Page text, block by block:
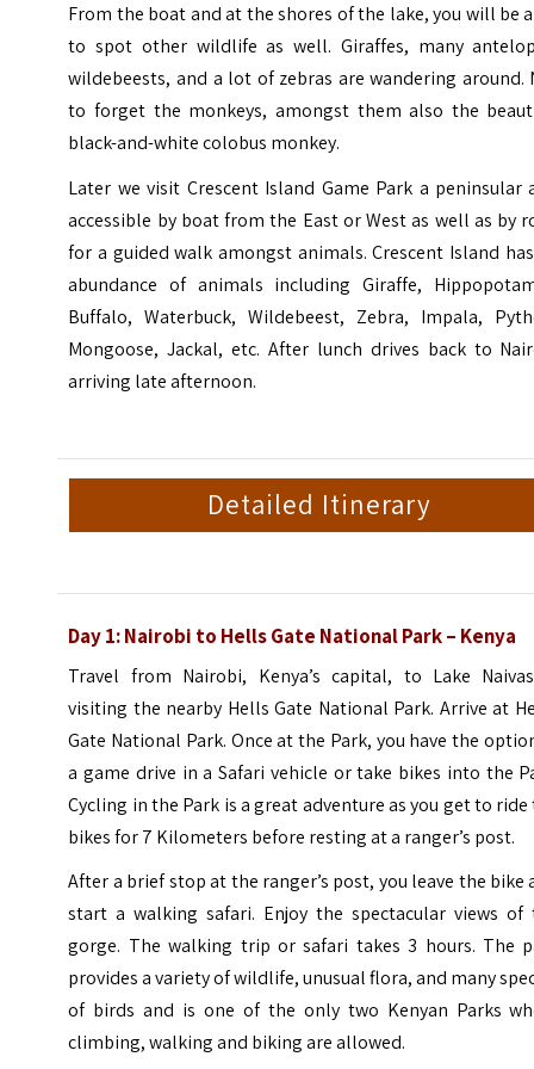
From the boat and at the shores of the lake, you will be
to spot other wildlife as well. Giraffes, many
wildebeests, and a lot of zebras are wandering around.
to forget the monkeys, amongst them also the
black-and-white colobus monkey.
Later we visit Crescent Island Game Park a peninsular
accessible by boat from the East or West as well as by
for a guided walk amongst animals. Crescent Island
abundance of animals including Giraffe,
Buffalo, Waterbuck, Wildebeest, Zebra, Impala,
Mongoose, Jackal, etc. After lunch drives back to
arriving late afternoon.
Detailed Itinerary
Day 1: Nairobi to Hells Gate National Park – Kenya
Travel from Nairobi, Kenya’s capital, to Lake
visiting the nearby Hells Gate National Park. Arrive at
Gate National Park. Once at the Park, you have the
a game drive in a Safari vehicle or take bikes into the
Cycling in the Park is a great adventure as you get to ride
bikes for 7 Kilometers before resting at a ranger’s post.
After a brief stop at the ranger’s post, you leave the bike
start a walking safari. Enjoy the spectacular views of
gorge. The walking trip or safari takes 3 hours. The
provides a variety of wildlife, unusual flora, and many
of birds and is one of the only two Kenyan Parks
climbing, walking and biking are allowed.